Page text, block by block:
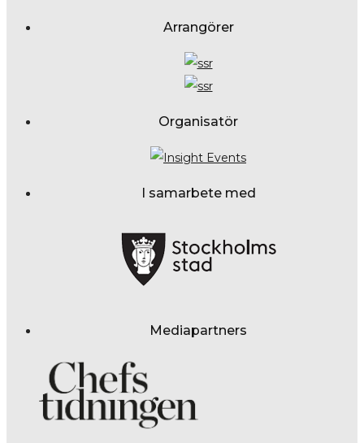
Arrangörer
Organisatör
I samarbete med
Mediapartners